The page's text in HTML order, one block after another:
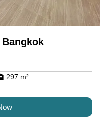
297 m²